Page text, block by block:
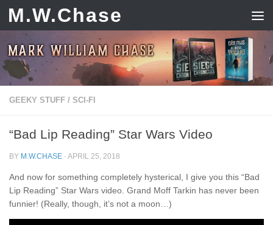
Skip to content
M.W.Chase
GEEKY STUFF / SCI-FI
“Bad Lip Reading” Star Wars Video
BY M.W.CHASE · APRIL 25, 2018
And now for something completely hysterical, I give you this “Bad
Lip Reading” Star Wars video. Grand Moff Tarkin has never been
funnier! (Really, though, it’s not a moon…)